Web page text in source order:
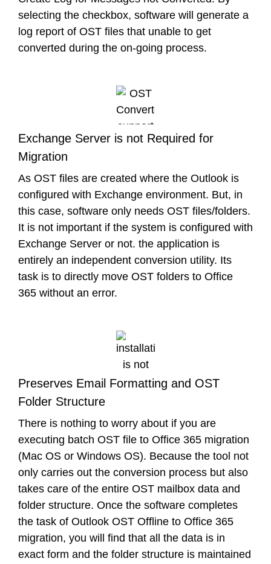
selecting the checkbox, software will generate a
log report of OST files that unable to get
converted during the on-going process.
Exchange Server is not Required for
Migration
As OST files are created where the Outlook is
configured with Exchange environment. But, in
this case, software only needs OST files/folders.
It is not important if the system is configured with
Exchange Server or not. the application is
entirely an independent conversion utility. Its
task is to directly move OST folders to Office
365 without an error.
Preserves Email Formatting and OST
Folder Structure
There is nothing to worry about if you are
executing batch OST file to Office 365 migration
(Mac OS or Windows OS). Because the tool not
only carries out the conversion process but also
takes care of the entire OST mailbox data and
folder structure. Once the software completes
the task of Outlook OST Offline to Office 365
migration, you will find that all the data is in
exact form and the folder structure is maintained